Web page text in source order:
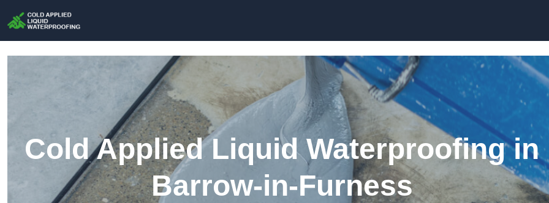
Cold Applied Liquid Waterproofing in
Barrow-in-Furness